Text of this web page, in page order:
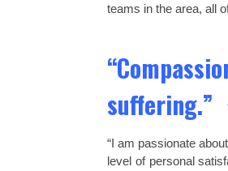
teams in the area, all
suffering.”
“I am passionate
level of personal